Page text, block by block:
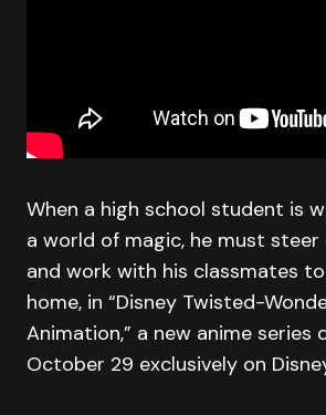
When a high school student is
a world of magic, he must
and work with his classmates
home, in “Disney Twisted-
Animation,” a new anime series
October 29 exclusively on